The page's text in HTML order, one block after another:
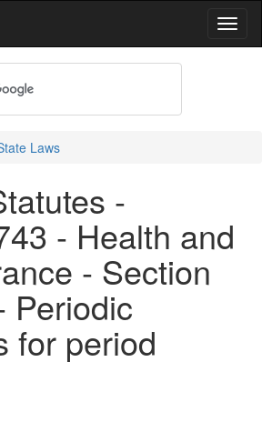
Laws
-
- Health and
- Section
Periodic
for period